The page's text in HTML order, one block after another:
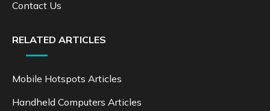
Contact Us
RELATED ARTICLES
Mobile Hotspots Articles
Handheld Computers Articles